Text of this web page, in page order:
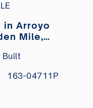
in Arroyo
Mile,
Built
163-04711P